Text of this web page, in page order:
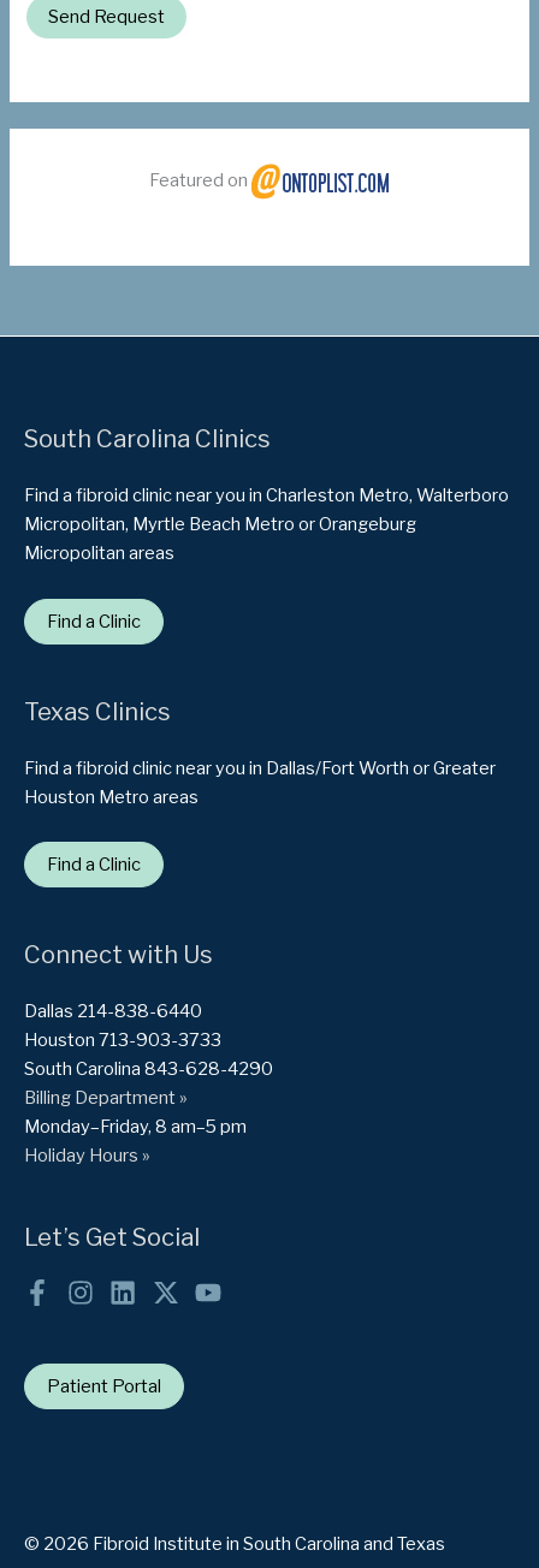
Send Request
Featured on
South Carolina Clinics
Find a fibroid clinic near you in Charleston Metro, Walterboro
Micropolitan, Myrtle Beach Metro or Orangeburg
Micropolitan areas
Find a Clinic
Texas Clinics
Find a fibroid clinic near you in Dallas/Fort Worth or Greater
Houston Metro areas
Find a Clinic
Connect with Us
Dallas 214-838-6440
Houston 713-903-3733
South Carolina 843-628-4290
Billing Department »
Monday–Friday, 8 am–5 pm
Holiday Hours »
Let’s Get Social
Patient Portal
© 2026 Fibroid Institute in South Carolina and Texas